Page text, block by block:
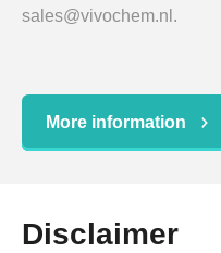
sales@vivochem.nl.
More information
Disclaimer